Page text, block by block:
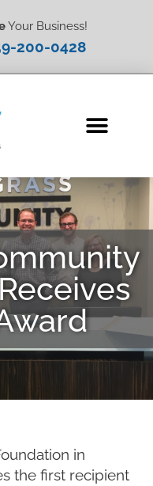
Your Business!
200-0428
in
the first recipient